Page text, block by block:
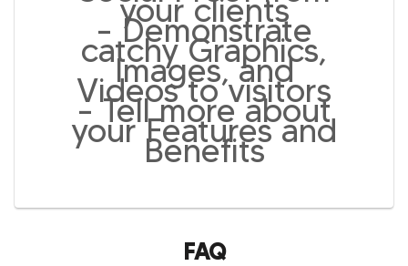
your clients
– Demonstrate
catchy Graphics,
Images, and
Videos to visitors
– Tell more about
your Features and
Benefits
FAQ